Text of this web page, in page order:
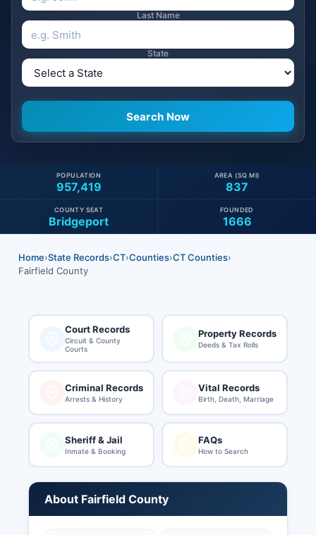
Last Name
State
957,419
POPULATION
837
AREA (SQ MI)
Bridgeport
COUNTY SEAT
1666
FOUNDED
Home›State Records›CT›Counties›CT Counties›
Fairfield County
Court Records
Circuit & County
Courts
Property Records
Deeds & Tax Rolls
Criminal Records
Arrests & History
Vital Records
Birth, Death, Marriage
Sheriff & Jail
Inmate & Booking
FAQs
How to Search
About Fairfield County